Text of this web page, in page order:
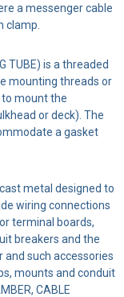
a messenger cable
clamp.
TUBE) is a threaded
mounting threads or
to mount the
or deck). The
a gasket
metal designed to
wiring connections
terminal boards,
breakers and the
and such accessories
mounts and conduit
CABLE